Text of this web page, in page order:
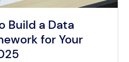
Build a Data
for Your